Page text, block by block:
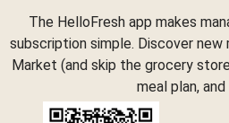
The HelloFresh app makes
subscription simple. Discover new
Market (and skip the grocery
meal plan, and